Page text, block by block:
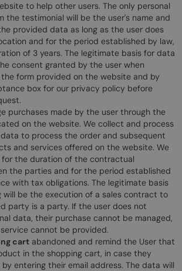
to help other users. The only personal
the testimonial will be the user's name and
provided data as long as the user does
and for the period established by law,
of 3 years. The legitimate basis for data
consent granted by the user when
form provided on the website and by
box for our privacy policy before
purchases made by the user through the
on the website. We collect and process
to process the order and subsequent
and services offered on the website. We
the duration of the contractual
the parties and for the period established
with tax obligations. The legitimate basis
will be the execution of a sales contract to
party is a party. If the user does not
data, their purchase cannot be managed,
cannot be provided.
cart abandoned and remind the User that
in the shopping cart, in case they
entering their email address. The data will